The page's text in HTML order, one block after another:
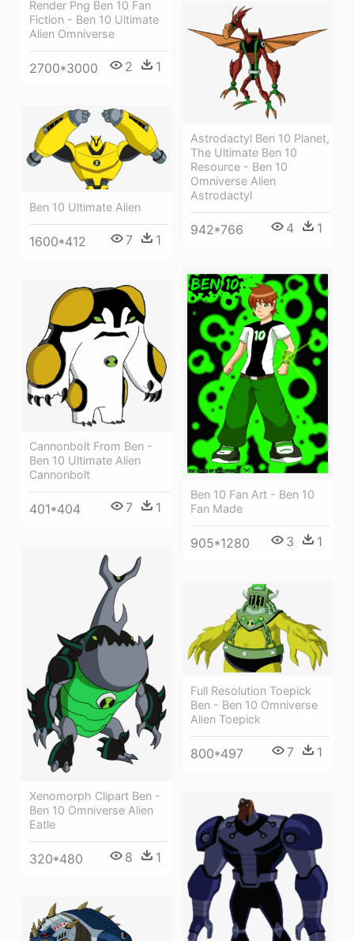
Render Png Ben 10 Fan
Fiction - Ben 10 Ultimate
Alien Omniverse
2700*3000 2 1
Astrodactyl Ben 10 Planet,
The Ultimate Ben 10
Resource - Ben 10
Omniverse Alien
Astrodactyl
942*766 4 1
Ben 10 Ultimate Alien
1600*412 7 1
Ben 10 Fan Art - Ben 10
Fan Made
905*1280 3 1
Cannonbolt From Ben -
Ben 10 Ultimate Alien
Cannonbolt
401*404 7 1
Xenomorph Clipart Ben -
Ben 10 Omniverse Alien
Eatle
320*480 8 1
Full Resolution Toepick
Ben - Ben 10 Omniverse
Alien Toepick
800*497 7 1